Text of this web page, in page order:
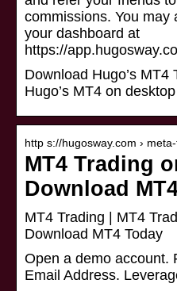
commissions. You may
your dashboard at
https://
Download Hugo’s MT4
Hugo’s MT4 on
http s://hugosway.com ›
MT4 Trading
Download
MT4 Trading | MT4
Download MT4 Today
Open a demo account.
Email Address.